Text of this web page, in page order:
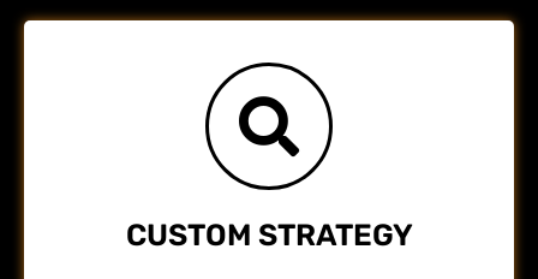
CUSTOM STRATEGY